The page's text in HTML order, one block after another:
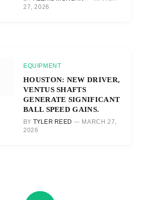
27, 2026
EQUIPMENT
HOUSTON: NEW DRIVER,
VENTUS SHAFTS
GENERATE SIGNIFICANT
BALL SPEED GAINS.
BY TYLER REED
MARCH 27,
2026